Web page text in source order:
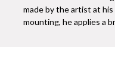
made by the artist at
mounting, he applies a